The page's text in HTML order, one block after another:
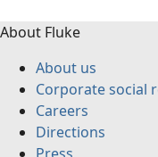
About Fluke
About us
Corporate social
Careers
Directions